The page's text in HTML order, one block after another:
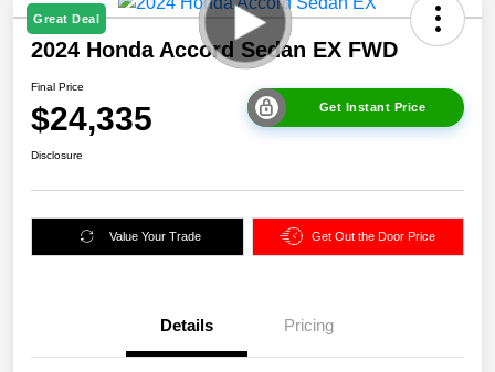
Great Deal
2024 Honda Accord Sedan EX FWD
Final Price
$24,335 Get Instant Price
Disclosure
Value Your Trade Get Out the Door Price
Details Pricing